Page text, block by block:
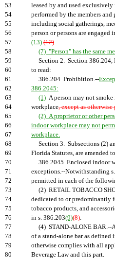
53
leased by and used
54
performed by the members and
55
including social gatherings,
56
person or persons are
57
(13) (12).
58
(7) "Person" has the same
59
Section 2. Section 386.204,
60
to read:
61
386.204 Prohibition.--
62
386.2045:
63
(1) A person may not
64
workplace, except as
65
(2) A proprietor or other
66
indoor workplace may not
67
workplace.
68
Section 3. Subsections (2)
69
Florida Statutes, are amended
70
386.2045 Enclosed indoor
71
exceptions.--Notwithstanding
72
permitted in each of the
73
(2) RETAIL TOBACCO
74
dedicated to or predominantly
75
tobacco products, and
76
in s. 386.203(9)(8).
77
(4) STAND-ALONE BAR.--A
78
of a stand-alone bar as defined
79
otherwise complies with all
80
Beverage Law and this part.